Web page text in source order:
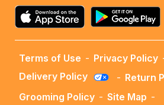
Terms of Use - Privacy Policy
Delivery Policy
- Return
Grooming Policy - Site Map -